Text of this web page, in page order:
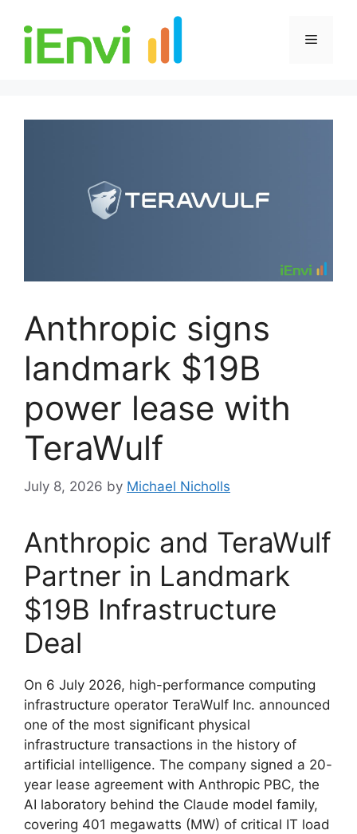
content
Menu
Anthropic signs
landmark $19B
power lease with
TeraWulf
July 8, 2026 by Michael Nicholls
Anthropic and TeraWulf
Partner in Landmark
$19B Infrastructure
Deal
On 6 July 2026, high-performance computing
infrastructure operator TeraWulf Inc. announced
one of the most significant physical
infrastructure transactions in the history of
artificial intelligence. The company signed a 20-
year lease agreement with Anthropic PBC, the
AI laboratory behind the Claude model family,
covering 401 megawatts (MW) of critical IT load